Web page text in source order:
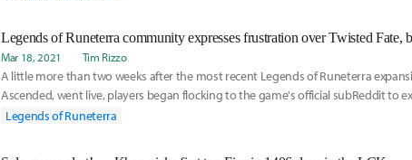
Legends of Runeterra community expresses frustration over Twisted Fate,
Mar 18, 2021 Tim Rizzo
A little more than two weeks after the most recent Legends of Runeterra
Ascended, went live, players began flocking to the game's official subReddit to
displeasure with a card that predates it.
Legends of Runeterra